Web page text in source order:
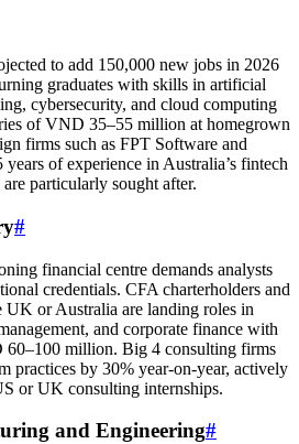
to add 150,000 new jobs in 2026
graduates with skills in artificial
cybersecurity, and cloud computing
of VND 35–55 million at homegrown
firms such as FPT Software and
of experience in Australia’s fintech
particularly sought after.
#
financial centre demands analysts
credentials. CFA charterholders and
or Australia are landing roles in
and corporate finance with
60–100 million. Big 4 consulting firms
practices by 30% year-on-year, actively
or UK consulting internships.
and Engineering#